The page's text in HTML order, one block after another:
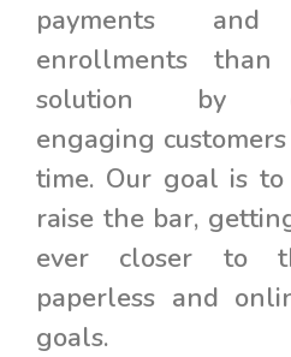
payments and
enrollments
solution by
engaging
time. Our goal is
raise the bar,
ever closer to
paperless and
goals.